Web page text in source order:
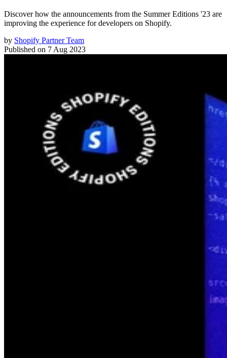
Discover how the announcements from the Summer Editions '23 are
improving the experience for developers on Shopify.
by Shopify Partner Team
Published on 7 Aug 2023